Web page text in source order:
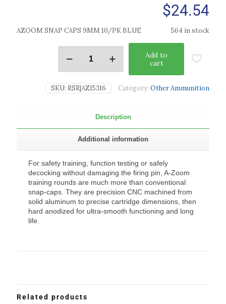
$24.54
AZOOM SNAP CAPS 9MM 10/PK BLUE 564 in stock
Add to
cart
SKU: RSR|AZ15316 Category: Other Ammunition
Description
Additional information
For safety training, function testing or safely
decocking without damaging the firing pin, A-Zoom
training rounds are much more than conventional
snap-caps. They are precision CNC machined from
solid aluminum to precise cartridge dimensions, then
hard anodized for ultra-smooth functioning and long
life.
Related products